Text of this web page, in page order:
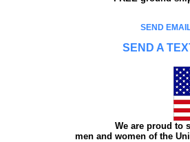
SEND
SEND A
We are proud to
men and women of the